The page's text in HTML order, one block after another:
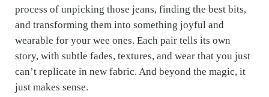
process of unpicking those jeans, finding the best bits,
and transforming them into something joyful and
wearable for your wee ones. Each pair tells its own
story, with subtle fades, textures, and wear that you just
can’t replicate in new fabric. And beyond the magic, it
just makes sense.